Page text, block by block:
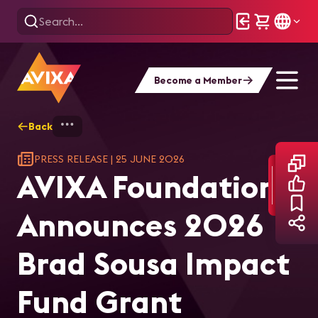
Become a Member
Back
PRESS RELEASE | 25 JUNE 2026
AVIXA Foundation
Announces 2026
Brad Sousa Impact
Fund Grant